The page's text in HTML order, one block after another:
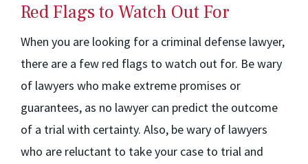
Red Flags to Watch Out For
When you are looking for a criminal defense lawyer,
there are a few red flags to watch out for. Be wary
of lawyers who make extreme promises or
guarantees, as no lawyer can predict the outcome
of a trial with certainty. Also, be wary of lawyers
who are reluctant to take your case to trial and